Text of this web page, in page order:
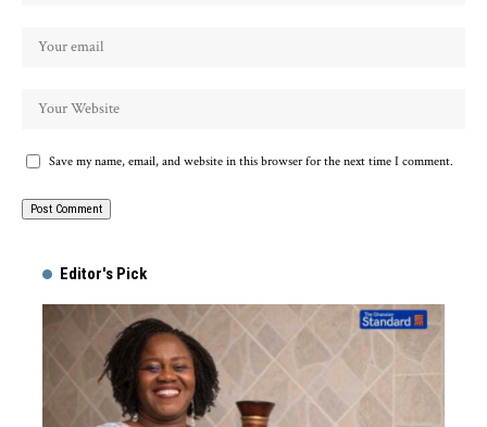
Save my name, email, and website in this browser for the next time I comment.
Editor's Pick